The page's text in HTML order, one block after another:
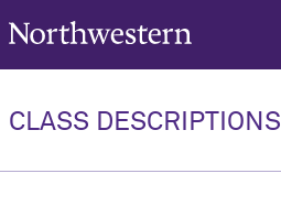
Northwestern University
CLASS DESCRIPTIONS